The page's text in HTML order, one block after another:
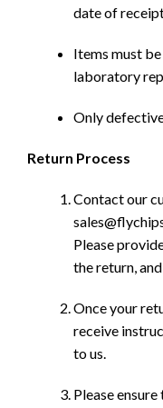
date of
Items must
laboratory
Only
Return Process
Contact our
Please
the return,
Once your
receive
to us.
Please